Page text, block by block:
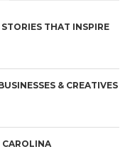
THAT INSPIRE
& CREATIVES
CAROLINA